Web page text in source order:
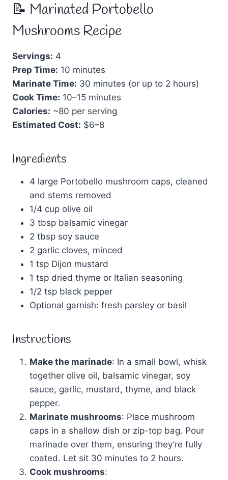
📝 Marinated Portobello
Mushrooms Recipe
Servings: 4
Prep Time: 10 minutes
Marinate Time: 30 minutes (or up to 2 hours)
Cook Time: 10–15 minutes
Calories: ~80 per serving
Estimated Cost: $6–8
Ingredients
4 large Portobello mushroom caps, cleaned
and stems removed
1/4 cup olive oil
3 tbsp balsamic vinegar
2 tbsp soy sauce
2 garlic cloves, minced
1 tsp Dijon mustard
1 tsp dried thyme or Italian seasoning
1/2 tsp black pepper
Optional garnish: fresh parsley or basil
Instructions
Make the marinade: In a small bowl, whisk
together olive oil, balsamic vinegar, soy
sauce, garlic, mustard, thyme, and black
pepper.
Marinate mushrooms: Place mushroom
caps in a shallow dish or zip-top bag. Pour
marinade over them, ensuring they’re fully
coated. Let sit 30 minutes to 2 hours.
Cook mushrooms: